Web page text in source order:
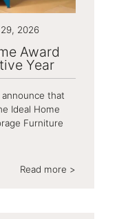
Award
Year
2026
that
Ideal Home
Furniture
Read more >